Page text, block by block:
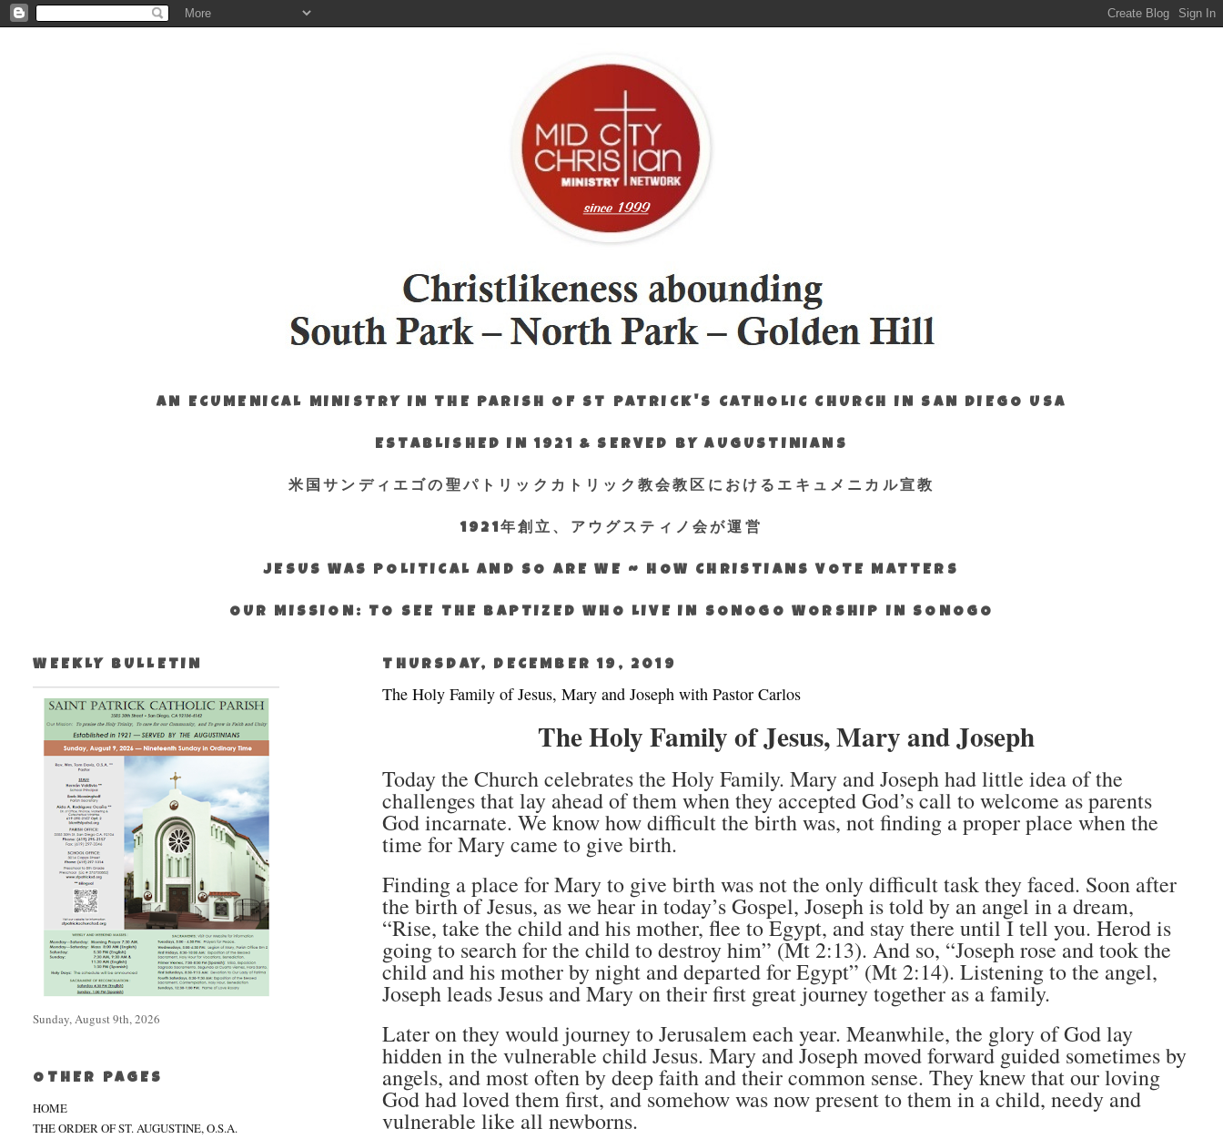
AN ECUMENICAL MINISTRY IN THE PARISH OF ST PATRICK'S CATHOLIC CHURCH IN SAN DIEGO USA
ESTABLISHED IN 1921 & SERVED BY AUGUSTINIANS
米国サンディエゴの聖パトリックカトリック教会教区におけるエキュメニカル宣教
1921年創立、アウグスティノ会が運営
JESUS WAS POLITICAL AND SO ARE WE ~ HOW CHRISTIANS VOTE MATTERS
OUR MISSION: TO SEE THE BAPTIZED WHO LIVE IN SONOGO WORSHIP IN SONOGO
THURSDAY, DECEMBER 19, 2019
The Holy Family of Jesus, Mary and Joseph with Pastor Carlos
The Holy Family of Jesus, Mary and Joseph
Today the Church celebrates the Holy Family. Mary and Joseph had little idea of the
challenges that lay ahead of them when they accepted God’s call to welcome as parents
God incarnate. We know how difficult the birth was, not finding a proper place when the
time for Mary came to give birth.
Finding a place for Mary to give birth was not the only difficult task they faced. Soon after
the birth of Jesus, as we hear in today’s Gospel, Joseph is told by an angel in a dream,
“Rise, take the child and his mother, flee to Egypt, and stay there until I tell you. Herod is
going to search for the child to destroy him” (Mt 2:13). And so, “Joseph rose and took the
child and his mother by night and departed for Egypt” (Mt 2:14). Listening to the angel,
Joseph leads Jesus and Mary on their first great journey together as a family.
Later on they would journey to Jerusalem each year. Meanwhile, the glory of God lay
hidden in the vulnerable child Jesus. Mary and Joseph moved forward guided sometimes by
angels, and most often by deep faith and their common sense. They knew that our loving
God had loved them first, and somehow was now present to them in a child, needy and
vulnerable like all newborns.
WEEKLY BULLETIN
Sunday, August 9th, 2026
OTHER PAGES
HOME
THE ORDER OF ST. AUGUSTINE, O.S.A.